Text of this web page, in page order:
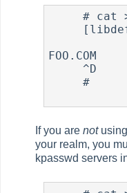
     # cat > /etc/krb5.conf
FOO.COM
     #
If you arenot
your realm, you
kpasswd servers